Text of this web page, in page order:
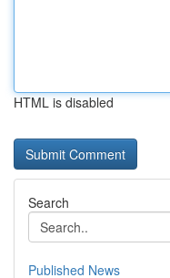
HTML is disabled
Search
Published News